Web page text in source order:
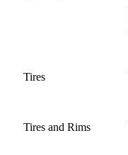
Tires
Tires and Rims